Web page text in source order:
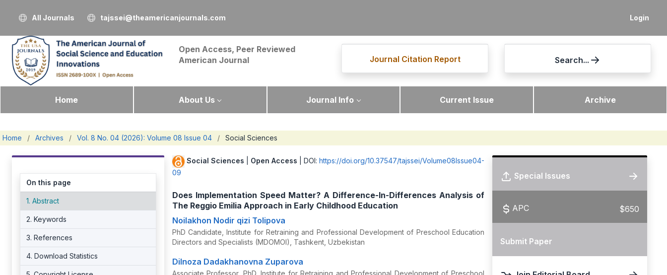
Login
All Journals tajssei@theamericanjournals.com
Open Access, Peer Reviewed
American Journal
Journal Citation Report Search...
Home About Us Journal Info Current Issue Archive
Home / Archives / Vol. 8 No. 04 (2026): Volume 08 Issue 04 / Social Sciences
On this page
1. Abstract
2. Keywords
3. References
4. Download Statistics
Social Sciences Open Access | DOI:https://doi.org/10.37547/tajssei/Volume08Issue04-
09
Does Implementation Speed Matter? A Difference-In-Differences Analysis of
The Reggio Emilia Approach in Early Childhood Education
Noilakhon Nodir qizi Tolipova
PhD Candidate, Institute for Retraining and Professional Development of Preschool Education
Directors and Specialists (MDOMOI), Tashkent, Uzbekistan
Dilnoza Dadakhanovna Zuparova
Associate Professor, PhD, Institute for Retraining and Professional Development of Preschool
Special Issues
APC $650
Submit Paper